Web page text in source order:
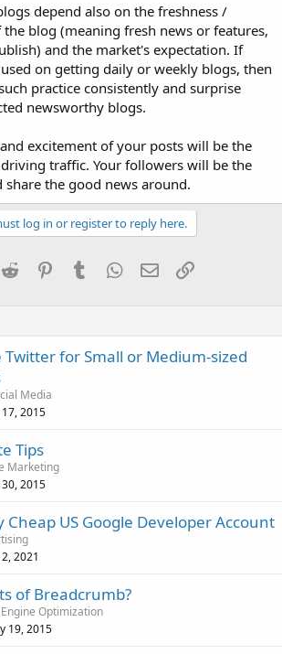
depend also on the freshness /
blog (meaning fresh news or features,
and the market's expectation. If
on getting daily or weekly blogs, then
practice consistently and surprise
newsworthy blogs.
excitement of your posts will be the
traffic. Your followers will be the
share the good news around.
log in or register to reply here.
Reddit PinterestTumblrWhatsApp
EmailLink
Twitter for Small or Medium-sized
Media
2015
Tips
Marketing
2015
Cheap US Google Developer Account
2021
of Breadcrumb?
Optimization
19, 2015